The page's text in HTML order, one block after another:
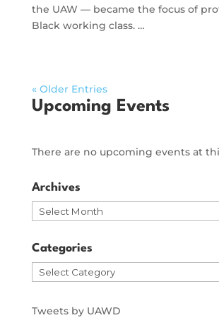
the UAW — became the focus of
Black working class. …
« Older Entries
Upcoming Events
There are no upcoming events at
Archives
Archives
Categories
Categories
Tweets by UAWD